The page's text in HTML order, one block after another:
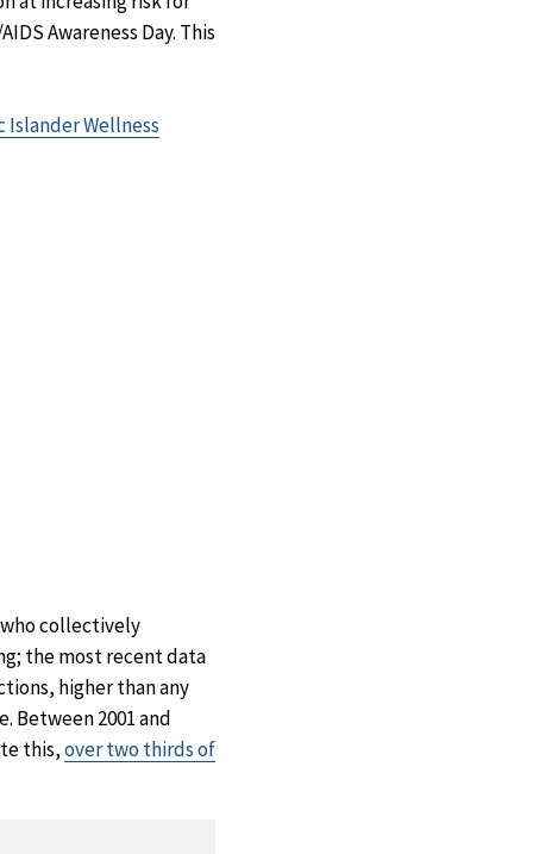
Awareness Day. This
Islander Wellness
collectively
the most recent data
higher than any
Between 2001 and
this,over two thirds of